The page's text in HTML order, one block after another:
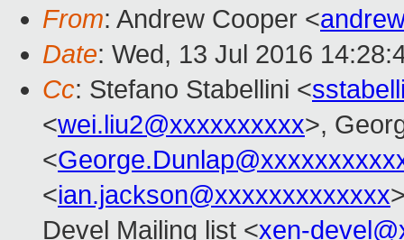
From: Andrew Cooper <
Date: Wed, 13 Jul 2016
Cc: Stefano Stabellini <
<wei.liu2@xxxxxxxxxx>,
<
<ian.jackson@xxxxxxxxxxxxx
Devel Mailing list <xen-